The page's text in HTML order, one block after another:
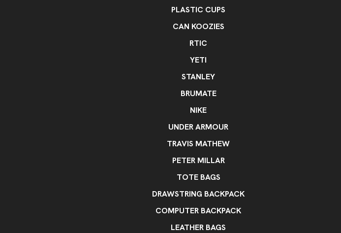
PLASTIC CUPS
CAN KOOZIES
RTIC
YETI
STANLEY
BRUMATE
NIKE
UNDER ARMOUR
TRAVIS MATHEW
PETER MILLAR
TOTE BAGS
DRAWSTRING BACKPACK
COMPUTER BACKPACK
LEATHER BAGS